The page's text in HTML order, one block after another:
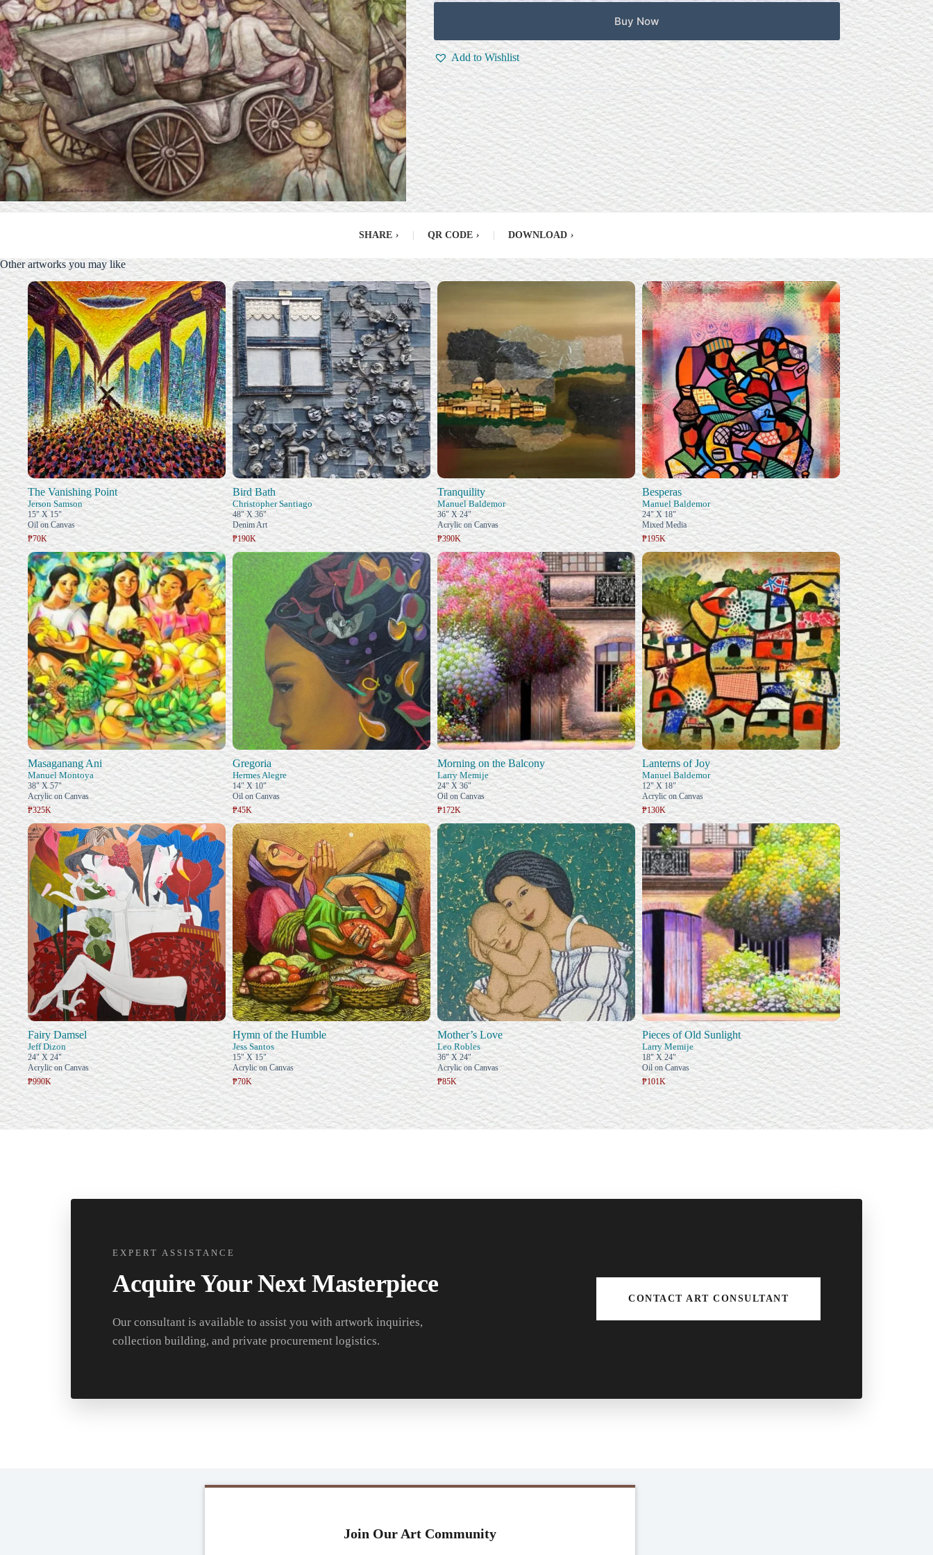
Buy Now
Add to Wishlist
SHARE › QR CODE › DOWNLOAD ›
Other artworks you may like
The Vanishing Point
Jerson Samson
15" X 15"
Oil on Canvas
₱70K
Bird Bath
Christopher Santiago
48" X 36"
Denim Art
₱190K
Tranquility
Manuel Baldemor
36" X 24"
Acrylic on Canvas
₱390K
Besperas
Manuel Baldemor
24" X 18"
Mixed Media
₱195K
Masaganang Ani
Manuel Montoya
38" X 57"
Acrylic on Canvas
₱325K
Gregoria
Hermes Alegre
14" X 10"
Oil on Canvas
₱45K
Morning on the Balcony
Larry Memije
24" X 36"
Oil on Canvas
₱172K
Lanterns of Joy
Manuel Baldemor
12" X 18"
Acrylic on Canvas
₱130K
Fairy Damsel
Jeff Dizon
24" X 24"
Acrylic on Canvas
₱990K
Hymn of the Humble
Jess Santos
15" X 15"
Acrylic on Canvas
₱70K
Mother’s Love
Leo Robles
36" X 24"
Acrylic on Canvas
₱85K
Pieces of Old Sunlight
Larry Memije
18" X 24"
Oil on Canvas
₱101K
EXPERT ASSISTANCE
Acquire Your Next Masterpiece
Our consultant is available to assist you with artwork inquiries,
collection building, and private procurement logistics.
CONTACT ART CONSULTANT
Join Our Art Community